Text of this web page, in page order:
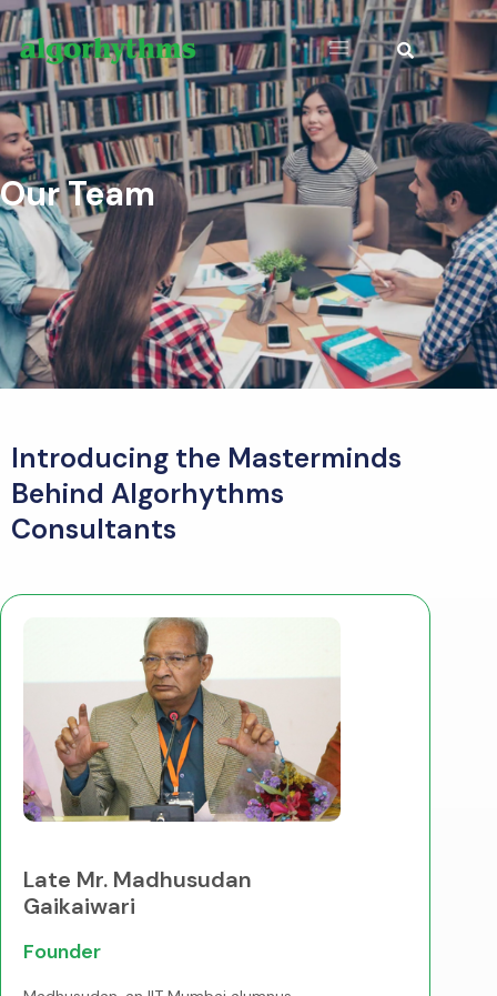
Our Team
Introducing the Masterminds
Behind Algorhythms
Consultants
Late Mr. Madhusudan
Gaikaiwari
Founder